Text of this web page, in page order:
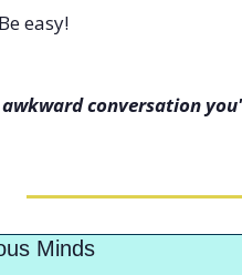
easy!
conversation
Minds